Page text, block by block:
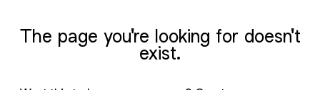
The page you're looking for doesn't
exist.